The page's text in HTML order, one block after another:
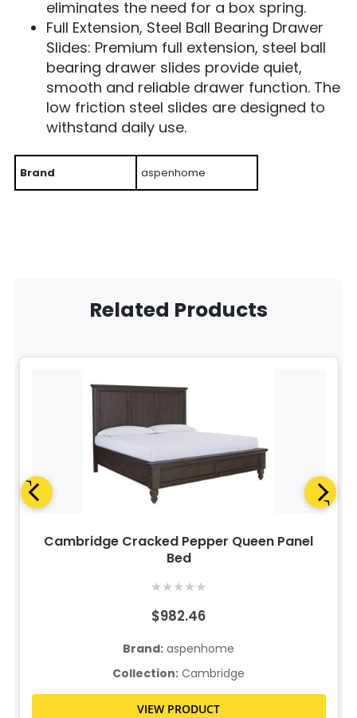
eliminates the need for a box spring.
Full Extension, Steel Ball Bearing Drawer
Slides: Premium full extension, steel ball
bearing drawer slides provide quiet,
smooth and reliable drawer function. The
low friction steel slides are designed to
withstand daily use.
Brand aspenhome
Related Products
Cambridge Cracked Pepper Queen Panel
Bed
★★★★★
$982.46
Brand: aspenhome
Collection: Cambridge
VIEW PRODUCT